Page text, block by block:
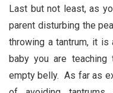
Last but not least, as
parent disturbing the
throwing a tantrum, it
baby you are
empty belly. As far as